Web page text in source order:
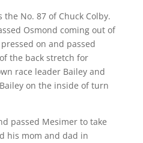
No. 87 of Chuck Colby.
Osmond coming out of
on and passed
the back stretch for
race leader Bailey and
on the inside of turn
passed Mesimer to take
his mom and dad in